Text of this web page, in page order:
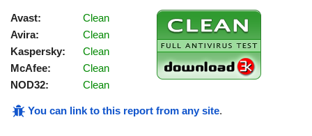
Avast:
Clean
Avira:
Clean
Kaspersky:
Clean
McAfee:
Clean
NOD32:
Clean
You can link to this report from any site.